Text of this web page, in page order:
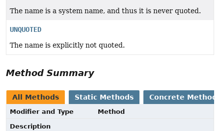
The name is a system name, and thus it is never quoted.
UNQUOTED
The name is explicitly not quoted.
Method Summary
All Methods Static Methods Concrete
Modifier and Type
Method
Description